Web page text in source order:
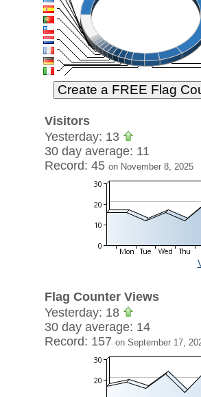
Visitors
Yesterday: 13
30 day average: 11
Record: 45 on November 8, 2025
Flag Counter Views
Yesterday: 18
30 day average: 14
Record: 157 on September 17,